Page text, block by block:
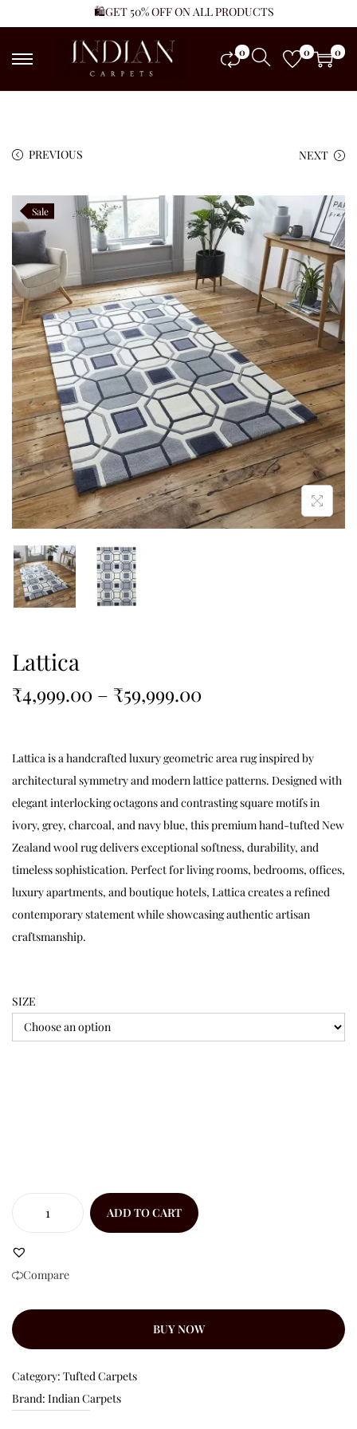
🛍️GET 50% OFF ON ALL PRODUCTS
0 0 0
PREVIOUS NEXT
Sale
Lattica
₹4,999.00 – ₹59,999.00
Lattica is a handcrafted luxury geometric area rug inspired by
architectural symmetry and modern lattice patterns. Designed with
elegant interlocking octagons and contrasting square motifs in
ivory, grey, charcoal, and navy blue, this premium hand-tufted New
Zealand wool rug delivers exceptional softness, durability, and
timeless sophistication. Perfect for living rooms, bedrooms, offices,
luxury apartments, and boutique hotels, Lattica creates a refined
contemporary statement while showcasing authentic artisan
craftsmanship.
SIZE
ADD TO CART
Compare
BUY NOW
Category: Tufted Carpets
Brand: Indian Carpets